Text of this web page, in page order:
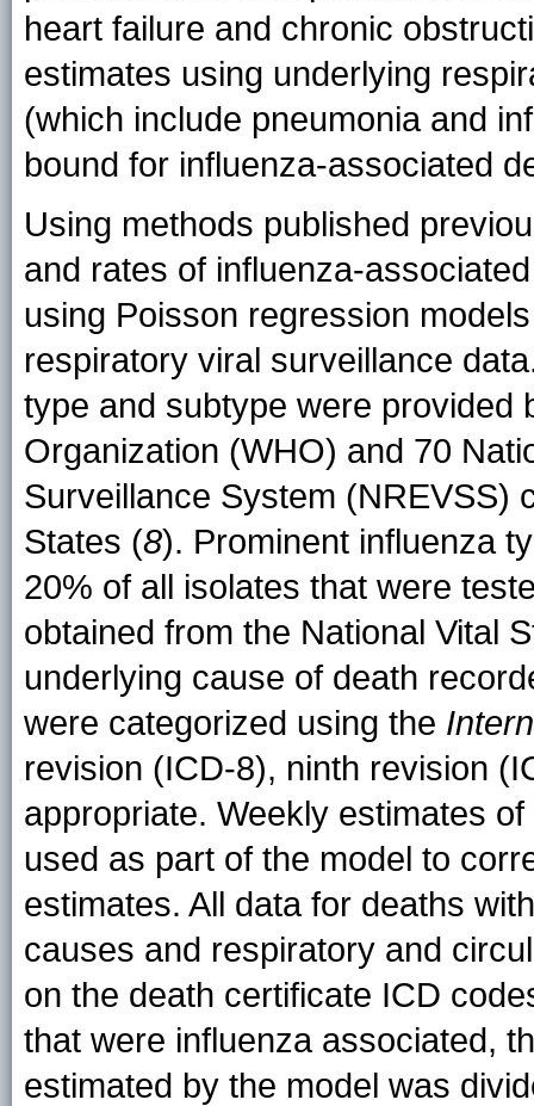
heart failure and chronic
estimates using underlying
(which include pneumonia and
bound for influenza-associated
Using methods published
and rates of influenza-
using Poisson regression
respiratory viral surveillance
type and subtype were provided
Organization (WHO) and 70
Surveillance System (NREVSS)
States (8). Prominent influenza
20% of all isolates that were
obtained from the National Vital
underlying cause of death
were categorized using the
revision (ICD-8), ninth revision
appropriate. Weekly estimates
used as part of the model to
estimates. All data for deaths
causes and respiratory and
on the death certificate ICD
that were influenza associated,
estimated by the model was